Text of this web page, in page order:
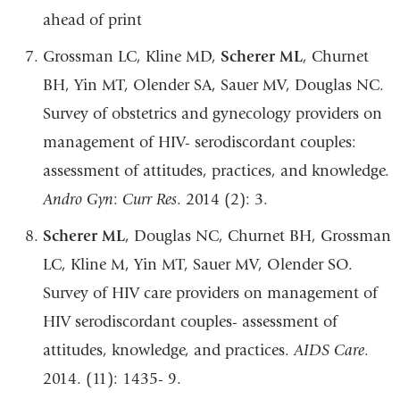
ahead of print
Grossman LC, Kline MD, Scherer ML, Churnet
BH, Yin MT, Olender SA, Sauer MV, Douglas NC.
Survey of obstetrics and gynecology providers on
management of HIV- serodiscordant couples:
assessment ofattitudes, practices, and knowledge.
Andro Gyn: CurrRes. 2014 (2): 3.
Scherer ML, Douglas NC, Churnet BH, Grossman
LC, Kline M, Yin MT, Sauer MV, Olender SO.
Survey of HIV care providers on management of
HIV serodiscordant couples- assessment of
attitudes, knowledge, and practices.AIDS Care.
2014. (11): 1435- 9.